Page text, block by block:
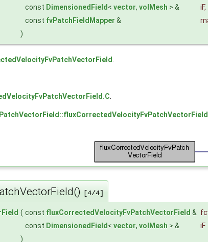
const DimensionedField < vector, volMesh > & iF,
const fvPatchFieldMapper &
)
[4/4]
( const fluxCorrectedVelocityFvPatchVectorField &
const DimensionedField < vector, volMesh > &
iF
)